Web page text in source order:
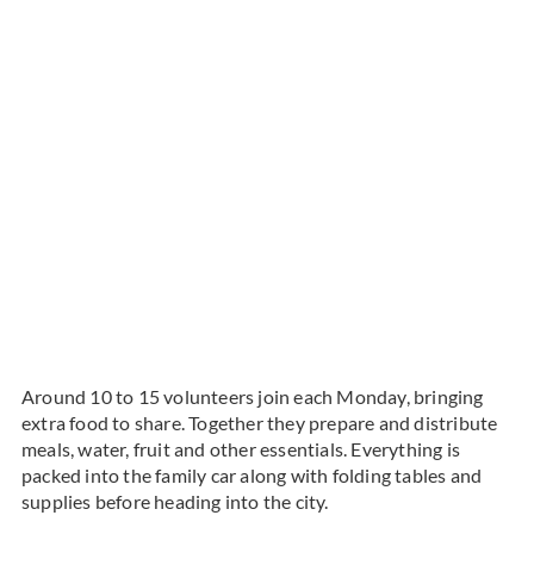
Around 10 to 15 volunteers join each Monday, bringing
extra food to share. Together they prepare and distribute
meals, water, fruit and other essentials. Everything is
packed into the family car along with folding tables and
supplies before heading into the city.